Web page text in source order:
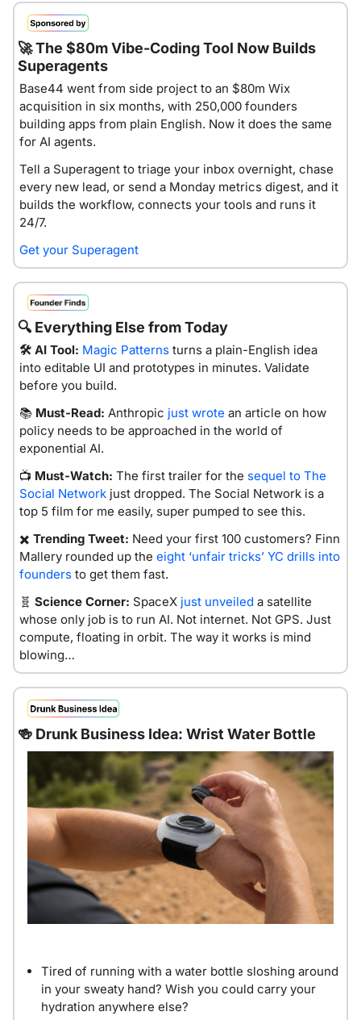
🚀 The $80m Vibe-Coding Tool Now Builds
Superagents
Base44 went from side project to an $80m Wix
acquisition in six months, with 250,000 founders
building apps from plain English. Now it does the same
for AI agents.
Tell a Superagent to triage your inbox overnight, chase
every new lead, or send a Monday metrics digest, and it
builds the workflow, connects your tools and runs it
24/7.
Get your Superagent
🔍 Everything Else from Today
🛠️ AI Tool: Magic Patterns turns a plain-English idea
into editable UI and prototypes in minutes. Validate
before you build.
📚 Must-Read: Anthropic just wrote an article on how
policy needs to be approached in the world of
exponential AI.
📺 Must-Watch: The first trailer for the sequel to The
Social Network just dropped. The Social Network is a
top 5 film for me easily, super pumped to see this.
✖️ Trending Tweet: Need your first 100 customers? Finn
Mallery rounded up the eight ‘unfair tricks’ YC drills into
founders to get them fast.
🧬 Science Corner: SpaceX just unveiled a satellite
whose only job is to run AI. Not internet. Not GPS. Just
compute, floating in orbit. The way it works is mind
blowing…
🍻 Drunk Business Idea: Wrist Water Bottle
Tired of running with a water bottle sloshing around
in your sweaty hand? Wish you could carry your
hydration anywhere else?